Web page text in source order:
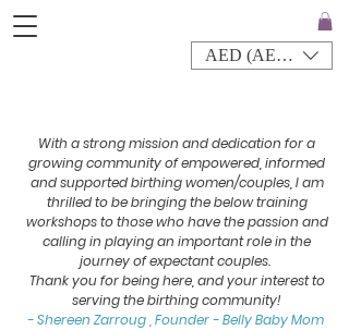
AED (AED)
With a strong mission and dedication for a
growing community of empowered, informed
and supported birthing women/couples, I am
thrilled to be bringing the below training
workshops to those who have the passion and
calling in playing an important role in the
journey of expectant couples.
Thank you for being here, and your interest to
serving the birthing community!
- Shereen Zarroug , Founder - Belly Baby Mom